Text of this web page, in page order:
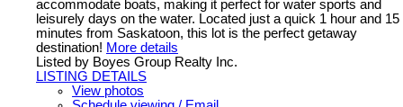
accommodate boats, making it perfect for water sports and
leisurely days on the water. Located just a quick 1 hour and 15
minutes from Saskatoon, this lot is the perfect getaway
destination! More details
Listed by Boyes Group Realty Inc.
LISTING DETAILS
View photos